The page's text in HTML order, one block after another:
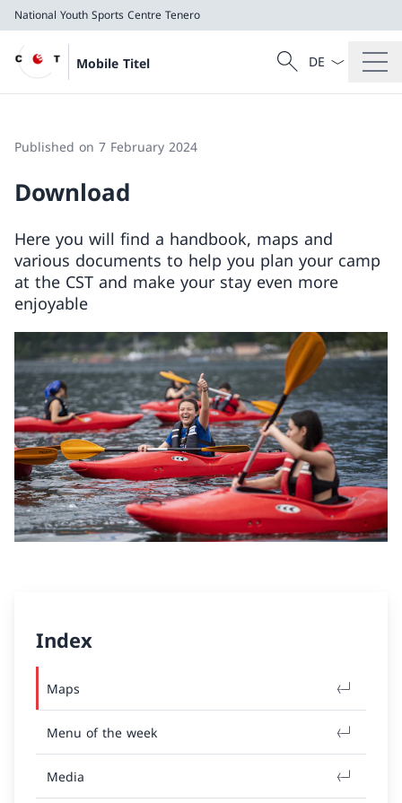
National Youth Sports Centre Tenero
Mobile Titel
Search
Search
Language
Published on 7 February 2024
Download
Here you will find a handbook, maps and
various documents to help you plan your camp
at the CST and make your stay even more
enjoyable
Index
Maps
Menu of the week
Media